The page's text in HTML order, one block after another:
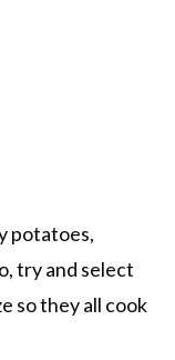
potatoes,
try and select
so they all cook